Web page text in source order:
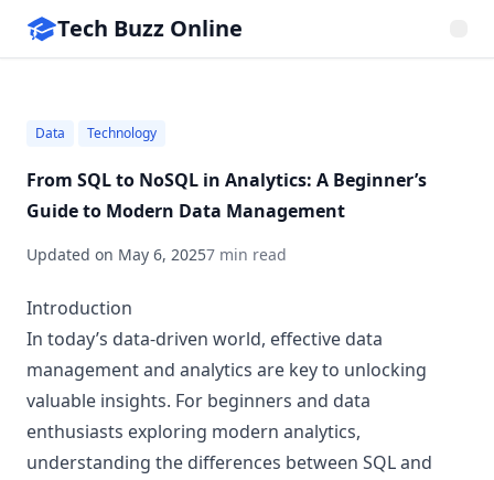
Tech Buzz Online
Data Technology
From SQL to NoSQL in Analytics: A Beginner’s
Guide to Modern Data Management
Updated on May 6, 20257 min read
Introduction
In today’s data-driven world, effective data
management and analytics are key to unlocking
valuable insights. For beginners and data
enthusiasts exploring modern analytics,
understanding the differences between SQL and